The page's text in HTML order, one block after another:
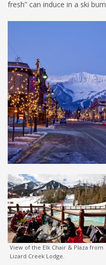
fresh” can induce in a ski
View of the Elk Chair & Plaza from
Lizard Creek Lodge.